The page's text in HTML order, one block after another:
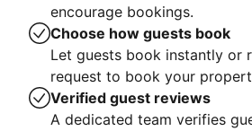
encourage bookings.
Choose how guests book
Let guests book instantly or
request to book your
Verified guest reviews
A dedicated team verifies